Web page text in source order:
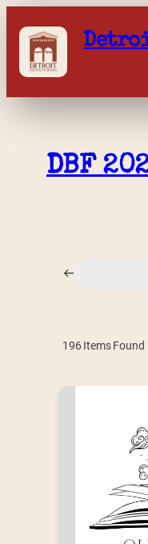
content
DBF
196Items Found